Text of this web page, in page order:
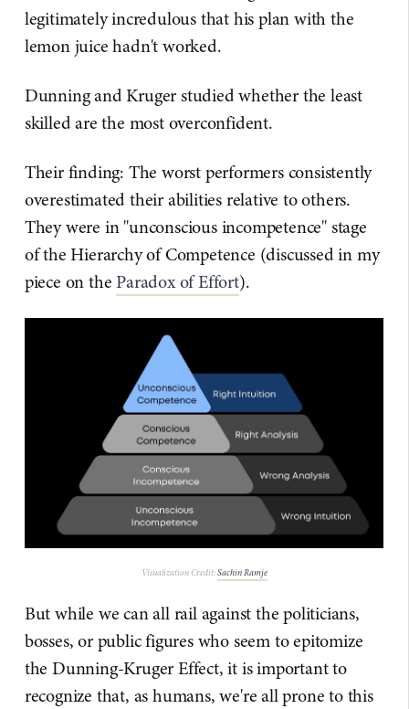
legitimately incredulous that his plan with the
lemon juice hadn't worked.
Dunning and Kruger studied whether the least
skilled are the most overconfident.
Their finding: The worst performers consistently
overestimated their abilities relative to others.
They were in "unconscious incompetence" stage
of the Hierarchy of Competence (discussed in my
piece on theParadox of Effort).
Visualization Credit:Sachin Ramje
But while we can all rail against the politicians,
bosses, or public figures who seem to epitomize
the Dunning-Kruger Effect, it is important to
recognize that, as humans, we're all prone to this